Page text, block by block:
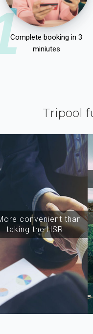
Complete booking in 3
miniutes
Tripool
convenient than
taking the HSR